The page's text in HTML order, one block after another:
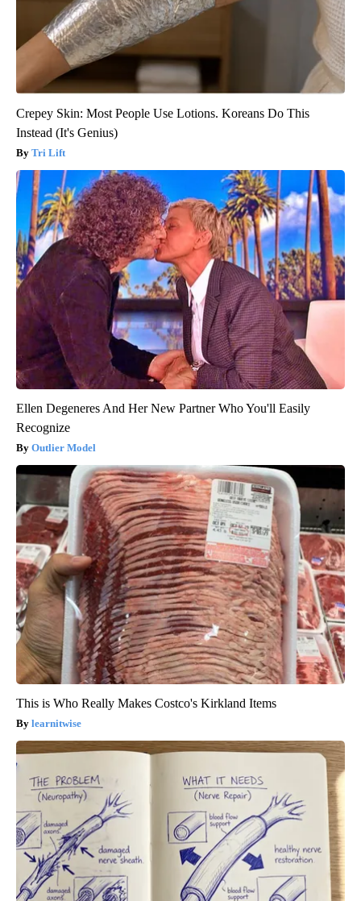
Crepey Skin: Most People Use Lotions. Koreans Do This
Instead (It's Genius)
Tri Lift
Ellen Degeneres And Her New Partner Who You'll Easily
Recognize
Outlier Model
This is Who Really Makes Costco's Kirkland Items
learnitwise